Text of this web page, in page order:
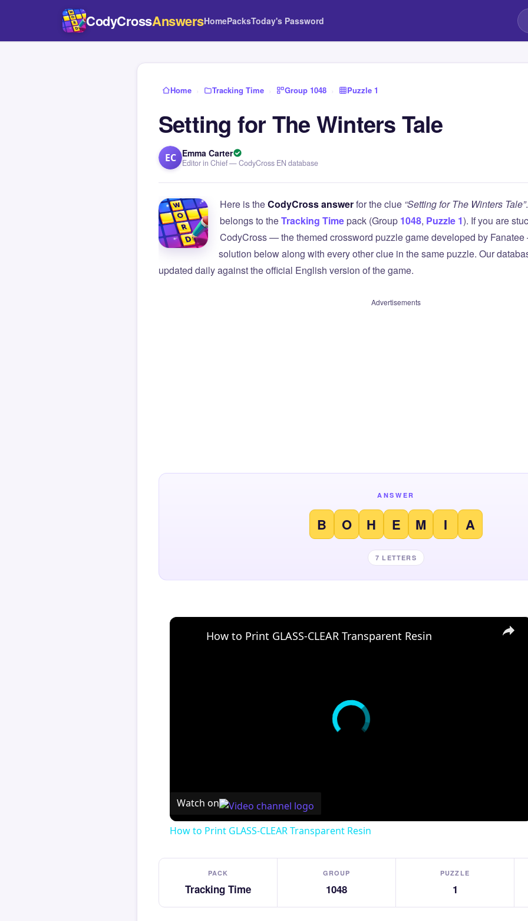
CodyCrossAnswersHomePacksToday's Password
Home › Tracking Time › Group 1048 › Puzzle 1
Setting for The Winters Tale
EC Emma Carter
Editor in Chief — CodyCross EN database
Here is theCodyCross answerfor the clue “Setting for The Winters Tale”
belongs to theTracking Timepack (Group 1048, Puzzle 1). If you are
CodyCross — the themed crossword puzzle game developed by
solution below along with every other clue in the same puzzle. Our
updated daily against the official English version of the game.
Advertisements
ANSWER
B O H E M I A
7 LETTERS
×
How to Print GLASS-CLEAR Transparent Resin
Watch on
How to Print GLASS-CLEAR Transparent Resin
PACK
Tracking Time
GROUP
1048
PUZZLE
1